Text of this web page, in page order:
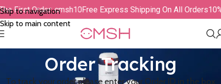
Skip to navigation
Skip to main content
First Order: cmsh10Free Express Shipping On All Orders
Order Tracking
To track your order please enter your Order ID in the box